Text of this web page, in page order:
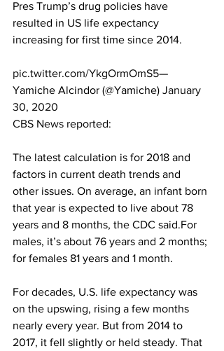
Pres Trump’s drug policies have
resulted in US life expectancy
increasing for first time since 2014.
pic.twitter.com/YkgOrmOmS5—
Yamiche Alcindor (@Yamiche) January
30, 2020
CBS News reported:
The latest calculation is for 2018 and
factors in current death trends and
other issues. On average, an infant born
that year is expected to live about 78
years and 8 months, the CDC said.For
males, it’s about 76 years and 2 months;
for females 81 years and 1 month.
For decades, U.S. life expectancy was
on the upswing, rising a few months
nearly every year. But from 2014 to
2017, it fell slightly or held steady. That